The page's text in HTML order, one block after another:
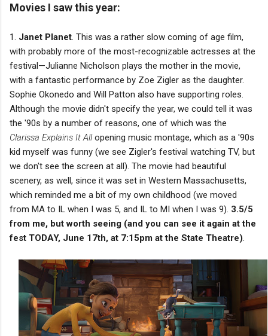
Movies I saw this year:
1. Janet Planet . This was a rather slow coming of age film,
with probably more of the most-recognizable actresses at the
festival—Julianne Nicholson plays the mother in the movie,
with a fantastic performance by Zoe Zigler as the daughter.
Sophie Okonedo and Will Patton also have supporting roles.
Although the movie didn't specify the year, we could tell it was
the '90s by a number of reasons, one of which was the
Clarissa Explains It Allopening music montage, which as a '90s
kid myself was funny (we see Zigler's festival watching TV, but
we don't see the screen at all). The movie had beautiful
scenery, as well, since it was set in Western Massachusetts,
which reminded me a bit of my own childhood (we moved
from MA to IL when I was 5, and IL to MI when I was 9). 3.5/5
from me, but worth seeing (and you can see it again at the
fest TODAY, June 17th, at 7:15pm at the State Theatre)